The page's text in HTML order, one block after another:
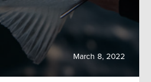
March 8, 2022